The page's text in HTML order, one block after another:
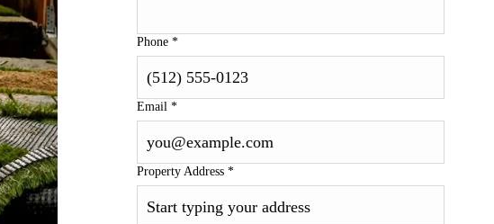
Phone *
Email *
Property Address *